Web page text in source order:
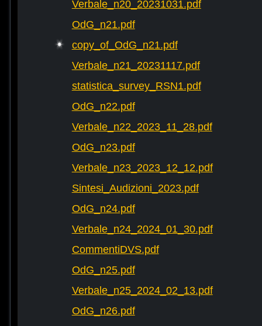
Verbale_n20_20231031.pdf
OdG_n21.pdf
copy_of_OdG_n21.pdf
Verbale_n21_20231117.pdf
statistica_survey_RSN1.pdf
OdG_n22.pdf
Verbale_n22_2023_11_28.pdf
OdG_n23.pdf
Verbale_n23_2023_12_12.pdf
Sintesi_Audizioni_2023.pdf
OdG_n24.pdf
Verbale_n24_2024_01_30.pdf
CommentiDVS.pdf
OdG_n25.pdf
Verbale_n25_2024_02_13.pdf
OdG_n26.pdf